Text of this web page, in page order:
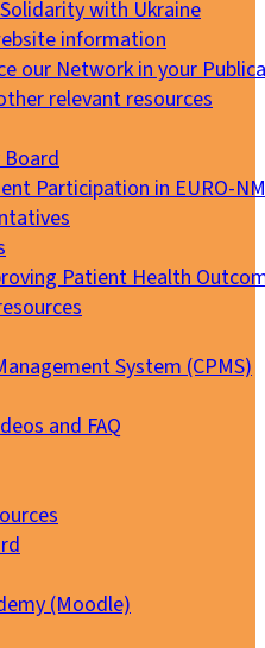
with Ukraine
information
our Network in your
relevant resources
Participation in EURO-
Patient Health
System (CPMS)
and FAQ
(Moodle)